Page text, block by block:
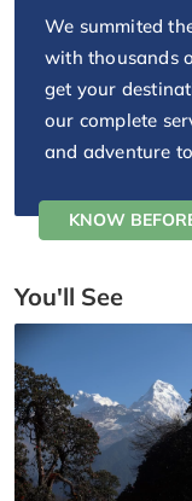
We summited
with thousands
get your
our complete
and adventure
KNOW
You'll See